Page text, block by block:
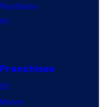
PlayStation
PC
Franchises
DC
Marvel